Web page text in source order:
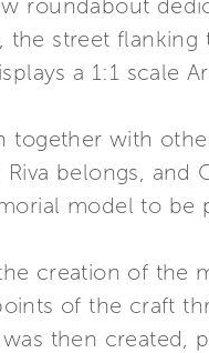
roundabout
street flanking
a 1:1 scale
together with
belongs, and
model to
creation of the
of the craft
then created,